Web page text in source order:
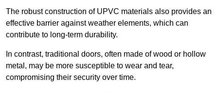
The robust construction of UPVC materials also provides an
effective barrier against weather elements, which can
contribute to long-term durability.
In contrast, traditional doors, often made of wood or hollow
metal, may be more susceptible to wear and tear,
compromising their security over time.